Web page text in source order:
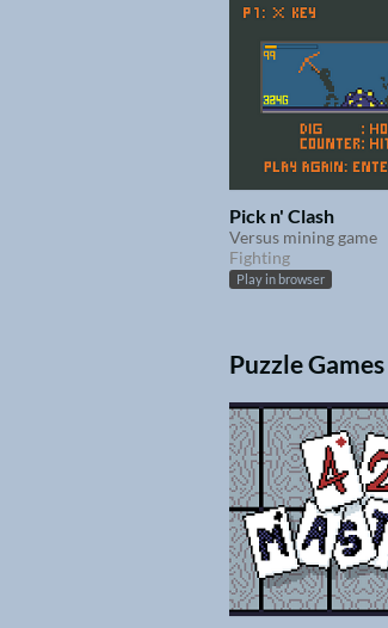
Pick n' Clash
Versus mining game
Fighting
Play in browser
Puzzle Games